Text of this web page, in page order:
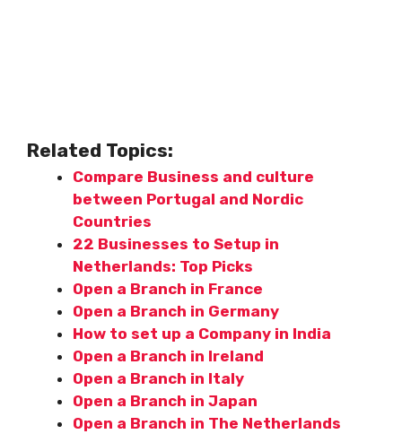
Related Topics:
Compare Business and culture
between Portugal and Nordic
Countries
22 Businesses to Setup in
Netherlands: Top Picks
Open a Branch in France
Open a Branch in Germany
How to set up a Company in India
Open a Branch in Ireland
Open a Branch in Italy
Open a Branch in Japan
Open a Branch in The Netherlands